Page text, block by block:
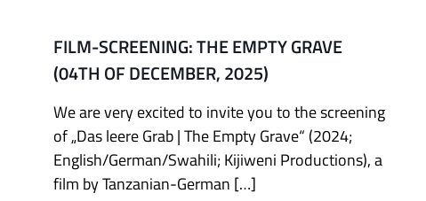
FILM-SCREENING: THE EMPTY GRAVE
(04TH OF DECEMBER, 2025)
We are very excited to invite you to the screening
of „Das leere Grab | The Empty Grave“ (2024;
English/German/Swahili; Kijiweni Productions), a
film by Tanzanian-German […]